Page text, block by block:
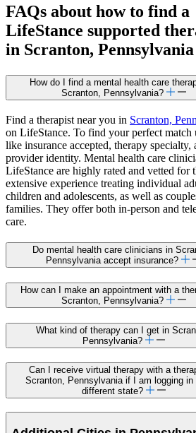
FAQs about how to find a
LifeStance supported
in Scranton, Pennsylvania
How do I find a mental health care
Scranton, Pennsylvania?
Find a therapist near you in Scranton,
on LifeStance. To find your perfect match
like insurance accepted, therapy specialty,
provider identity. Mental health care
LifeStance are highly rated and vetted for
extensive experience treating individual
children and adolescents, as well as
families. They offer both in-person and
care.
Do mental health care clinicians in
Pennsylvania accept insurance?
How can I make an appointment with a
Scranton, Pennsylvania?
What kind of therapy can I get in
Pennsylvania?
Can I receive virtual therapy with a
Scranton, Pennsylvania if I am logging in
different state?